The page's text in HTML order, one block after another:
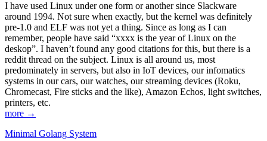
I have used Linux under one form or another since Slackware
around 1994. Not sure when exactly, but the kernel was definitely
pre-1.0 and ELF was not yet a thing. Since as long as I can
remember, people have said “xxxx is the year of Linux on the
deskop”. I haven’t found any good citations for this, but there is a
reddit thread on the subject. Linux is all around us, most
predominately in servers, but also in IoT devices, our infomatics
systems in our cars, our watches, our streaming devices (Roku,
Chromecast, Fire sticks and the like), Amazon Echos, light switches,
printers, etc.
more →
Minimal Golang System